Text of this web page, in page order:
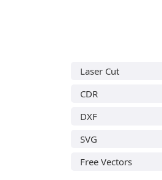
Laser Cut
CDR
DXF
SVG
Free Vectors